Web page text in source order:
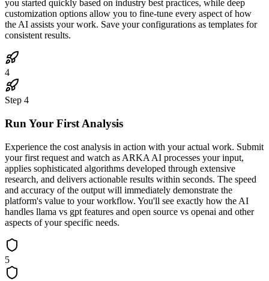
you started quickly based on industry best practices, while deep
customization options allow you to fine-tune every aspect of how
the AI assists your work. Save your configurations as templates for
consistent results.
4
Step 4
Run Your First Analysis
Experience the cost analysis in action with your actual work. Submit
your first request and watch as ARKA AI processes your input,
applies sophisticated algorithms developed through extensive
research, and delivers actionable results within seconds. The speed
and accuracy of the output will immediately demonstrate the
platform's value to your workflow. You'll see exactly how the AI
handles llama vs gpt features and open source vs openai and other
aspects of your specific needs.
5